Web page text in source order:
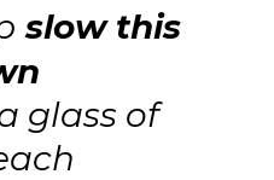
slow this
glass of